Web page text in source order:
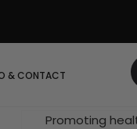
& CONTACT
Promoting